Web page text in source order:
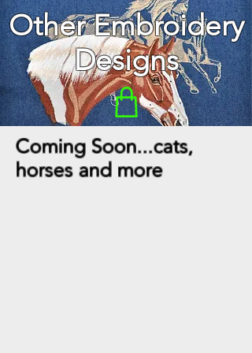
Other Embroidery
Designs
Coming Soon...cats,
horses and more